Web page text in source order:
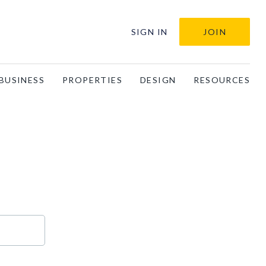
SIGN IN JOIN
PROPERTIES DESIGN RESOURCES